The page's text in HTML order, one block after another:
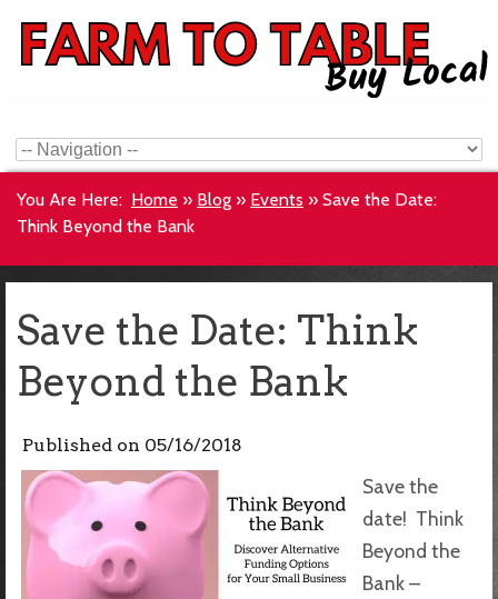
You Are Here: Home » Blog » Events » Save the Date:
Think Beyond the Bank
Save the Date: Think
Beyond the Bank
Published on 05/16/2018
Save the
date! Think
Beyond the
Bank –